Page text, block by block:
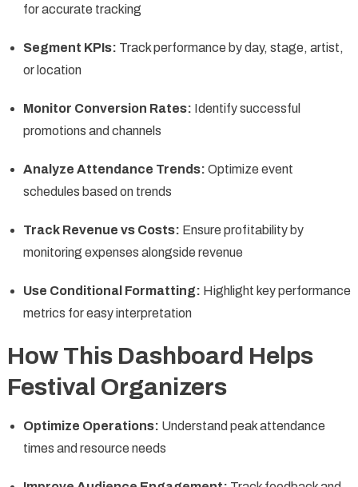
for accurate tracking
Segment KPIs: Track performance by day, stage, artist,
or location
Monitor Conversion Rates: Identify successful
promotions and channels
Analyze Attendance Trends: Optimize event
schedules based on trends
Track Revenue vs Costs: Ensure profitability by
monitoring expenses alongside revenue
Use Conditional Formatting: Highlight key performance
metrics for easy interpretation
How This Dashboard Helps
Festival Organizers
Optimize Operations: Understand peak attendance
times and resource needs